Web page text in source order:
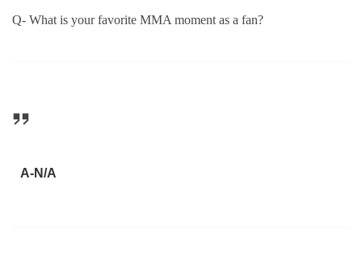
Q- What is your favorite MMA moment as a fan?
A-N/A